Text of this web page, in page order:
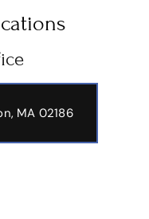
MA 02186